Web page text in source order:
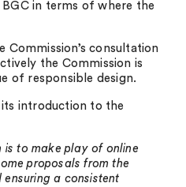
in terms of where the
Commission’s consultation
the Commission is
of responsible design.
its introduction to the
is to make play of online
proposals from the
a consistent